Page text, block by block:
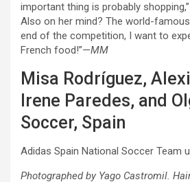
important thing is probably
Also on her mind? The world-famous
end of the competition, I want to
French food!”—MM
Misa Rodríguez,
Irene Paredes, and
Soccer, Spain
Adidas Spain National Soccer Team
Photographed by Yago Castromil.